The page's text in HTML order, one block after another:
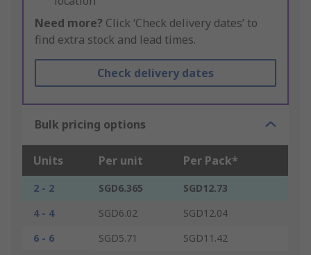
Need more? Click ‘Check delivery dates’ to
find extra stock and lead times.
Check delivery dates
Bulk pricing options
Units Per unit Per Pack*
2 - 2 SGD6.365
SGD12.73
4 - 4
SGD6.02
SGD12.04
6 - 6
SGD5.71
SGD11.42